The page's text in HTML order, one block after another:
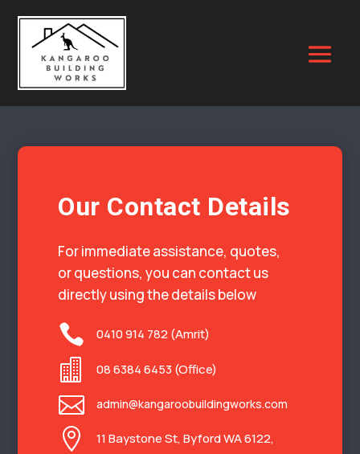
Our Contact Details
For immediate assistance, quotes,
or questions, you can contact us
directly using the details below
 0410 914 782 (Amrit)
 08 6384 6453 (Office)
 admin@kangaroobuildingworks.com

11 Baystone St, Byford WA 6122,